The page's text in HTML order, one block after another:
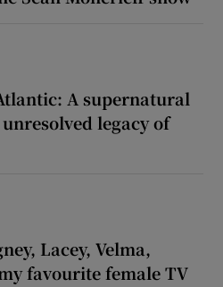
A supernatural
legacy of
Lacey, Velma,
favourite female TV